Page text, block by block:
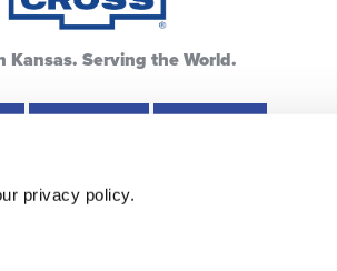
privacy policy.
Kansas. Serving the World.
Privacy Policy